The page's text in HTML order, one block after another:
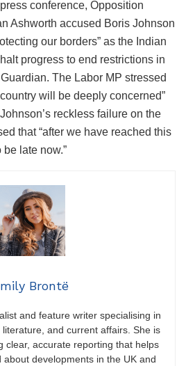
conference, Opposition
Ashworth accused Boris Johnson
our borders” as the Indian
progress to end restrictions in
The Labor MP stressed
will be deeply concerned”
reckless failure on the
that “after we have reached this
late now.”
Brontë
and feature writer specialising in
and current affairs. She is
clear, accurate reporting that helps
developments in the UK and